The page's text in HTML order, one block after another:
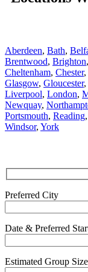
Aberdeen, Bath,
Brentwood, Brighton,
Cheltenham, Chester,
Glasgow, Gloucester,
Liverpool, London,
Newquay,
Portsmouth, Reading,
Windsor, York
Preferred City
Date & Preferred
Estimated Group Size